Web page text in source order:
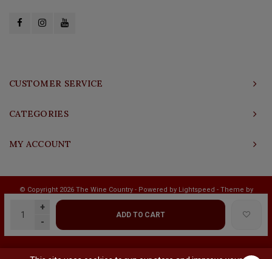
+
-
ADD TO CART
CUSTOMER SERVICE
CATEGORIES
MY ACCOUNT
© Copyright 2026 The Wine Country - Powered by Lightspeed - Theme by
Shopmonkey